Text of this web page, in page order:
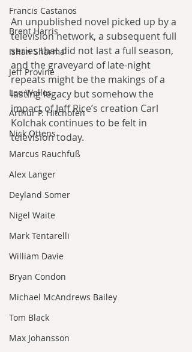
Francis Castanos
Brent Harris
Ishan Sharma
Jeff Provine
Leo Welles
Arthur P. Hitchofen
Nick Ottens
Marcus Rauchfuß
Alex Langer
Deyland Somer
Nigel Waite
Mark Tentarelli
William Davie
Bryan Condon
Michael McAndrews Bailey
Tom Black
Max Johansson
An unpublished novel picked up by a
television network, a subsequent full
series that did not last a full season,
and the graveyard of late-night
repeats might be the makings of a
lasting legacy but somehow the
impact of Jeff Rice’s creation Carl
Kolchak continues to be felt in
television today.